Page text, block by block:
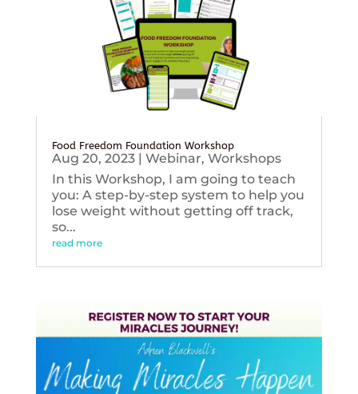
Food Freedom Foundation Workshop
Aug 20, 2023| Webinar, Workshops
In this Workshop, I am going to teach
you: A step-by-step system to help you
lose weight without getting off track,
so...
read more